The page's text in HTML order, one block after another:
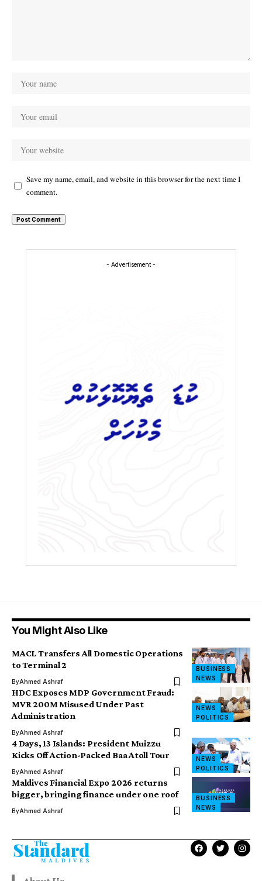
Save my name, email, and website in this browser for the next time I
comment.
- Advertisement -
You Might Also Like
BUSINESS
NEWS
MACL Transfers All Domestic Operations
to Terminal 2
ByAhmed Ashraf
NEWS
POLITICS
HDC Exposes MDP Government Fraud:
MVR 200M Misused Under Past
Administration
ByAhmed Ashraf
NEWS
POLITICS
4 Days, 13 Islands: President Muizzu
Kicks Off Action-Packed Baa Atoll Tour
ByAhmed Ashraf
BUSINESS
NEWS
Maldives Financial Expo 2026 returns
bigger, bringing finance under one roof
ByAhmed Ashraf